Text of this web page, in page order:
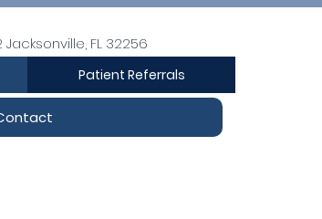
FL 32256
Patient Referrals